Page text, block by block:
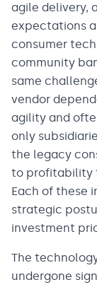
agile delivery,
expectations
consumer
community
same
vendor
agility and
only
the legacy
to profitability
Each of these
strategic
investment
The
undergone